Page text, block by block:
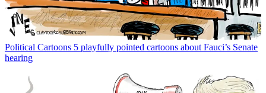
Political Cartoons 5 playfully pointed cartoons about Fauci’s Senate
hearing